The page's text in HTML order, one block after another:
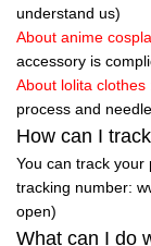
understand us)
About anime
accessory is
About lolita clothes
process and
How can I
You can track your
tracking number:
open)
What can I do